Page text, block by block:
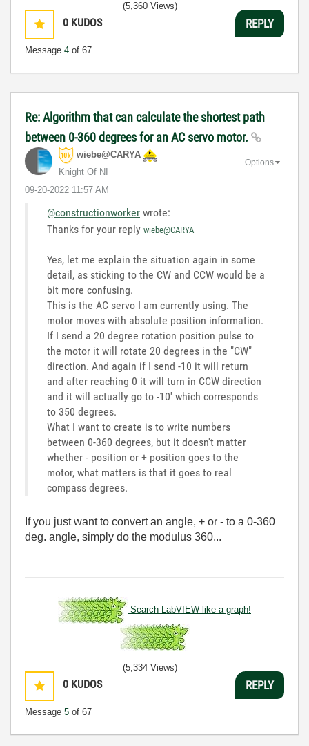
0 KUDOS
Message 4 of 67
(5,360 Views)
REPLY
Re: Algorithm that can calculate the shortest path
between 0-360 degrees for an AC servo motor.
wiebe@CARYA
Knight Of NI
‎09-20-2022 11:57 AM
Options
@constructionworker wrote:
Thanks for your reply wiebe@CARYA
Yes, let me explain the situation again in some
detail, as sticking to the CW and CCW would be a
bit more confusing.
This is the AC servo I am currently using. The
motor moves with absolute position information.
If I send a 20 degree rotation position pulse to
the motor it will rotate 20 degrees in the "CW"
direction. And again if I send -10 it will return
and after reaching 0 it will turn in CCW direction
and it will actually go to -10' which corresponds
to 350 degrees.
What I want to create is to write numbers
between 0-360 degrees, but it doesn't matter
whether - position or + position goes to the
motor, what matters is that it goes to real
compass degrees.
If you just want to convert an angle, + or - to a 0-360
deg. angle, simply do the modulus 360...
Search LabVIEW like a graph!
0 KUDOS
Message 5 of 67
(5,334 Views)
REPLY